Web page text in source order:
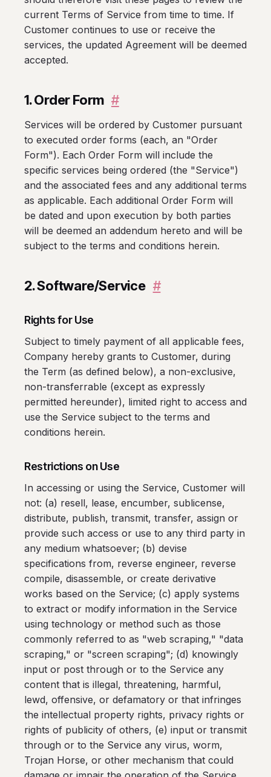
current Terms of Service from time to time. If
Customer continues to use or receive the
services, the updated Agreement will be deemed
accepted.
1. Order Form #
Services will be ordered by Customer pursuant
to executed order forms (each, an "Order
Form"). Each Order Form will include the
specific services being ordered (the "Service")
and the associated fees and any additional terms
as applicable. Each additional Order Form will
be dated and upon execution by both parties
will be deemed an addendum hereto and will be
subject to the terms and conditions herein.
2. Software/Service #
Rights for Use
Subject to timely payment of all applicable fees,
Company hereby grants to Customer, during
the Term (as defined below), a non-exclusive,
non-transferrable (except as expressly
permitted hereunder), limited right to access and
use the Service subject to the terms and
conditions herein.
Restrictions on Use
In accessing or using the Service, Customer will
not: (a) resell, lease, encumber, sublicense,
distribute, publish, transmit, transfer, assign or
provide such access or use to any third party in
any medium whatsoever; (b) devise
specifications from, reverse engineer, reverse
compile, disassemble, or create derivative
works based on the Service; (c) apply systems
to extract or modify information in the Service
using technology or method such as those
commonly referred to as "web scraping," "data
scraping," or "screen scraping"; (d) knowingly
input or post through or to the Service any
content that is illegal, threatening, harmful,
lewd, offensive, or defamatory or that infringes
the intellectual property rights, privacy rights or
rights of publicity of others, (e) input or transmit
through or to the Service any virus, worm,
Trojan Horse, or other mechanism that could